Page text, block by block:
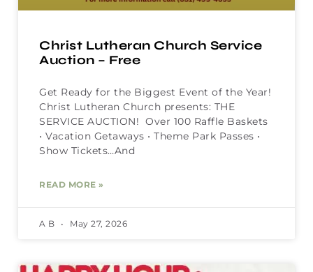
Christ Lutheran Church Service
Auction – Free
Get Ready for the Biggest Event of the Year!
Christ Lutheran Church presents: THE
SERVICE AUCTION! Over 100 Raffle Baskets
• Vacation Getaways • Theme Park Passes •
Show Tickets…And
READ MORE »
A B May 27, 2026